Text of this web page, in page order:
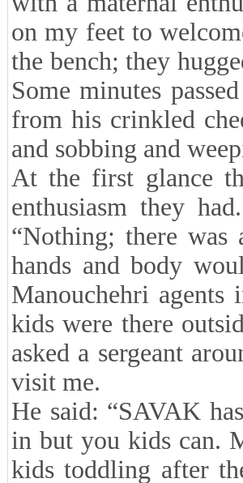
on my feet to
the bench; they
Some minutes
from his crinkled
and sobbing and
At the first glance
enthusiasm they
“Nothing; there
hands and body
Manouchehri
kids were there
asked a sergeant
visit me.
He said: “SAVAK
in but you kids can.
kids toddling after